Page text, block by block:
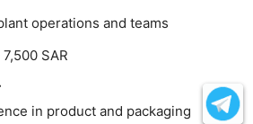
operations and teams
SAR
in product and packaging